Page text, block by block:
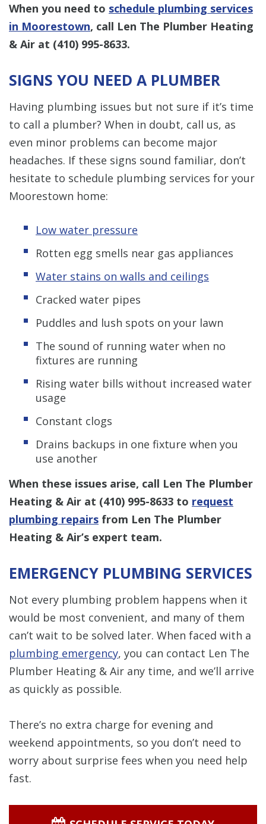
When you need to schedule plumbing services
in Moorestown, call Len The Plumber Heating
& Air at (410) 995-8633.
SIGNS YOU NEED A PLUMBER
Having plumbing issues but not sure if it’s time
to call a plumber? When in doubt, call us, as
even minor problems can become major
headaches. If these signs sound familiar, don’t
hesitate to schedule plumbing services for your
Moorestown home:
Low water pressure
Rotten egg smells near gas appliances
Water stains on walls and ceilings
Cracked water pipes
Puddles and lush spots on your lawn
The sound of running water when no
fixtures are running
Rising water bills without increased water
usage
Constant clogs
Drains backups in one fixture when you
use another
When these issues arise, call Len The Plumber
Heating & Air at (410) 995-8633 to request
plumbing repairs from Len The Plumber
Heating & Air’s expert team.
EMERGENCY PLUMBING SERVICES
Not every plumbing problem happens when it
would be most convenient, and many of them
can’t wait to be solved later. When faced with a
plumbing emergency, you can contact Len The
Plumber Heating & Air any time, and we’ll arrive
as quickly as possible.
There’s no extra charge for evening and
weekend appointments, so you don’t need to
worry about surprise fees when you need help
fast.